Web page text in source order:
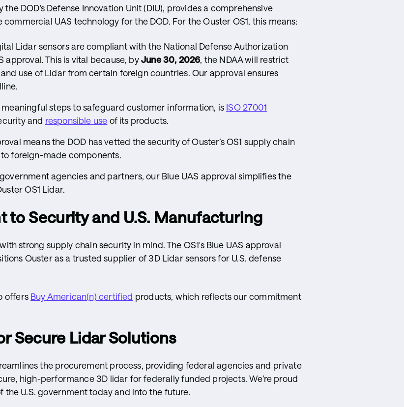
DOD’s Defense Innovation Unit (DIU), provides a comprehensive
UAS technology for the DOD. For the Ouster OS1, this means:
Lidar sensors are compliant with the National Defense Authorization
approval. This is vital because, byJune 30, 2026, the NDAA will restrict
use of Lidar from certain foreign countries. Our approval ensures
steps to safeguard customer information, is ISO 27001
and responsible use of its products.
means the DOD has vetted the security of Ouster’s OS1 supply chain
foreign-made components.
government agencies and partners, our Blue UAS approval simplifies the
OS1 Lidar.
to Security and U.S. Manufacturing
strong supply chain security in mind. The OS1's Blue UAS approval
Ouster as a trusted supplier of 3D Lidar sensors for U.S. defense
offers Buy American(n) certified products, which reflects our commitment
Secure Lidar Solutions
the procurement process, providing federal agencies and private
high-performance 3D lidar for federally funded projects. We’re proud
U.S. government today and into the future.